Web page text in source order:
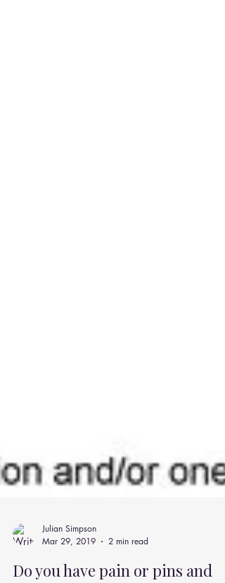
Julian Simpson
Mar 29, 2019
2 min read